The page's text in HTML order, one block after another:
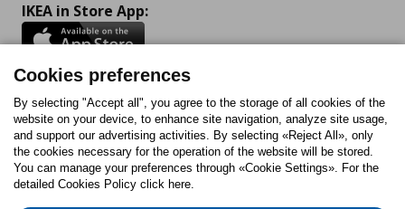
IKEA in Store App:
Follow us:
FacebookInstagram
TiktokYoutubePinterestTwitter
Cookies preferences
By selecting "Accept all", you agree to the storage of all cookies of the
website on your device, to enhance site navigation, analyze site usage,
and support our advertising activities. By selecting «Reject All», only
the cookies necessary for the operation of the website will be stored.
You can manage your preferences through «Cookie Settings». For the
detailed Cookies Policy click here.